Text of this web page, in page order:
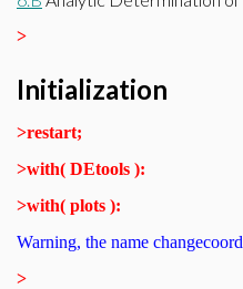
>
Initialization
>restart;
>with( DEtools ):
>with( plots ):
Warning, the name
>